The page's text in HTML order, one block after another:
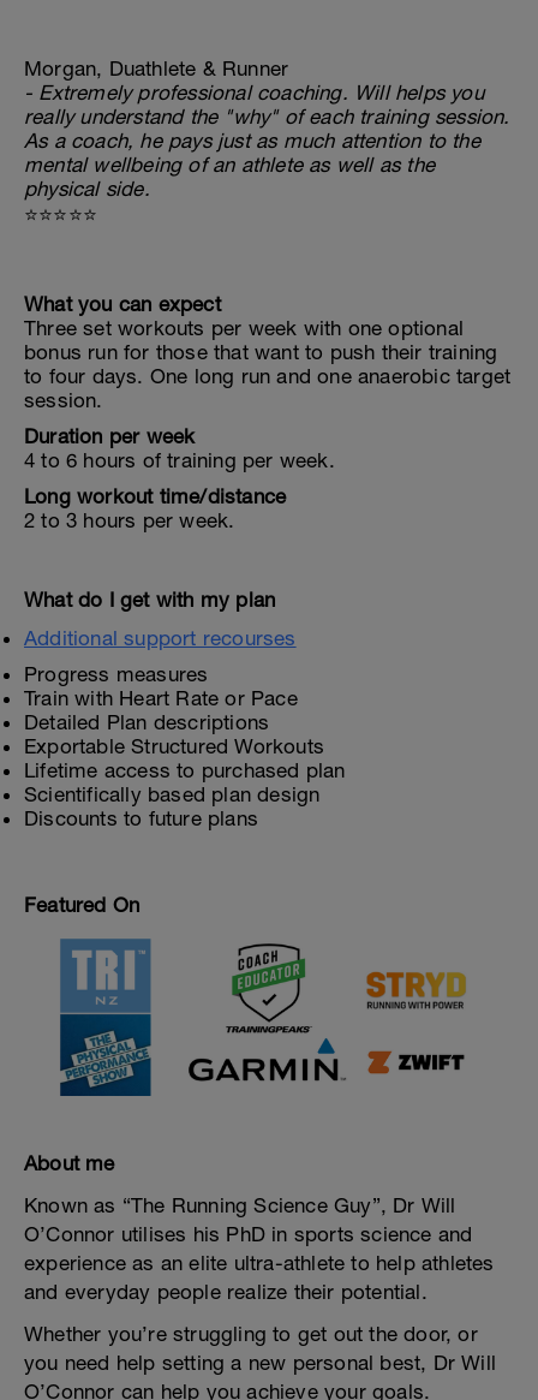
Morgan, Duathlete & Runner
- Extremely professional coaching. Will helps you
really understand the "why" of each training session.
As a coach, he pays just as much attention to the
mental wellbeing of an athlete as well as the
physical side.
⭐⭐⭐⭐⭐
What you can expect
Three set workouts per week with one optional
bonus run for those that want to push their training
to four days. One long run and one anaerobic target
session.
Duration per week
4 to 6 hours of training per week.
Long workout time/distance
2 to 3 hours per week.
What do I get with my plan
Additional support recourses
Progress measures
Train with Heart Rate or Pace
Detailed Plan descriptions
Exportable Structured Workouts
Lifetime access to purchased plan
Scientifically based plan design
Discounts to future plans
Featured On
About me
Known as “The Running Science Guy”, Dr Will
O’Connor utilises his PhD in sports science and
experience as an elite ultra-athlete to help athletes
and everyday people realize their potential.
Whether you’re struggling to get out the door, or
you need help setting a new personal best, Dr Will
O’Connor can help you achieve your goals.